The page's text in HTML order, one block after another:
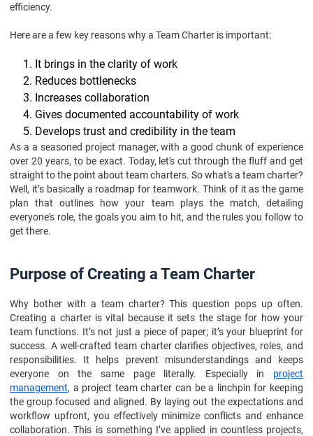
efficiency.
Here are a few key reasons why a Team Charter is important:
It brings in the clarity of work
Reduces bottlenecks
Increases collaboration
Gives documented accountability of work
Develops trust and credibility in the team
As a a seasoned project manager, with a good chunk of experience
over 20 years, to be exact. Today, let's cut through the fluff and get
straight to the point about team charters. So what's a team charter?
Well, it’s basically a roadmap for teamwork. Think of it as the game
plan that outlines how your team plays the match, detailing
everyone's role, the goals you aim to hit, and the rules you follow to
get there.
Purpose of Creating a Team Charter
Why bother with a team charter? This question pops up often.
Creating a charter is vital because it sets the stage for how your
team functions. It’s not just a piece of paper; it’s your blueprint for
success. A well-crafted team charter clarifies objectives, roles, and
responsibilities. It helps prevent misunderstandings and keeps
everyone on the same page literally. Especially in project
management, a project team charter can be a linchpin for keeping
the group focused and aligned. By laying out the expectations and
workflow upfront, you effectively minimize conflicts and enhance
collaboration. This is something I’ve applied in countless projects,